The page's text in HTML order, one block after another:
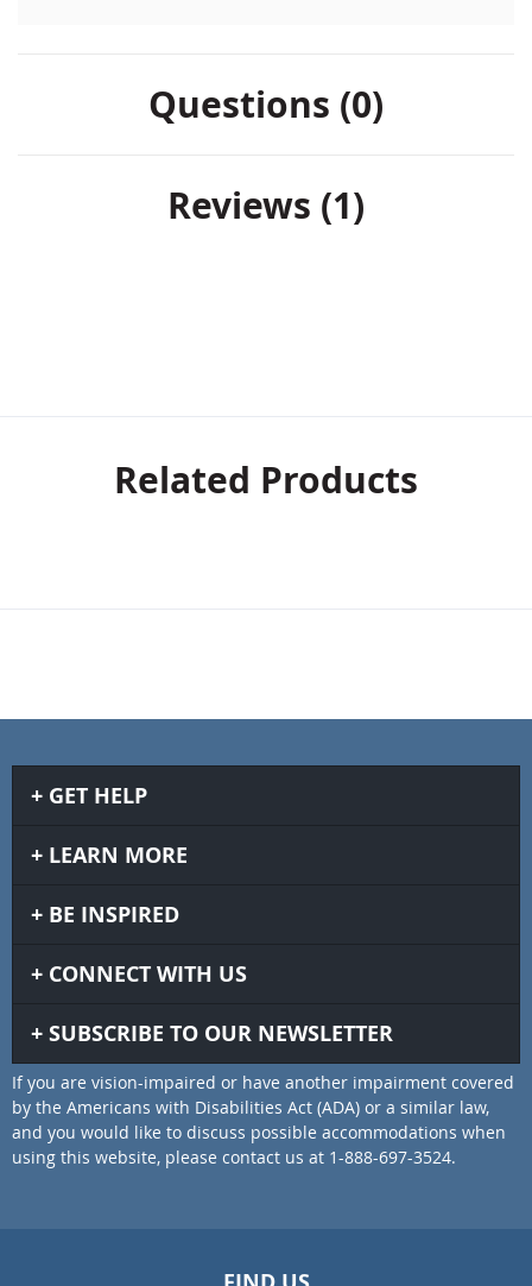
Questions (0)
Reviews 1
Related Products
GET HELP
LEARN MORE
BE INSPIRED
CONNECT WITH US
SUBSCRIBE TO OUR NEWSLETTER
If you are vision-impaired or have another impairment covered
by the Americans with Disabilities Act (ADA) or a similar law,
and you would like to discuss possible accommodations when
using this website, please contact us at 1-888-697-3524.